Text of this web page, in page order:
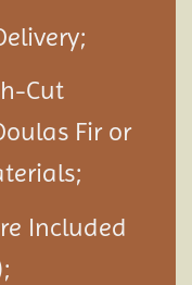
Cut
Fir or
Included